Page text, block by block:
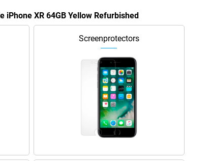
XR 64GB Yellow Refurbished
Screenprotectors